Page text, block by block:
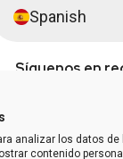
Spanish
Síguenos en
· Plataforma de
analizar los datos
contenido